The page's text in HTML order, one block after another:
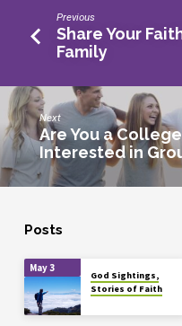
Previous
Share Your
Family
Next
Are You a
Interested in
Posts
May 3
God Sightings,
Stories of Faith